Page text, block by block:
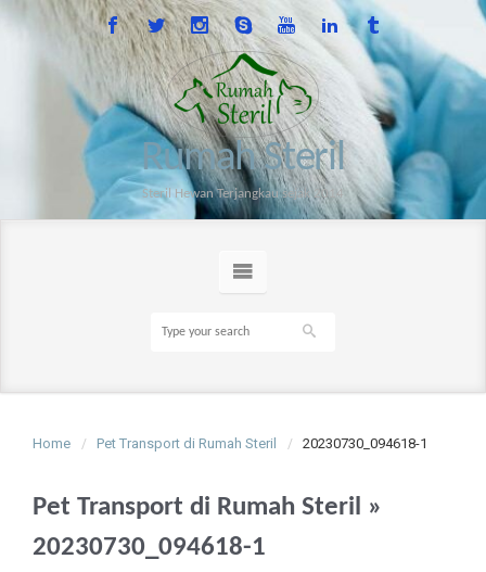
Rumah Steril
Steril Hewan Terjangkau sejak 2014
Home Pet Transport di Rumah Steril 20230730_094618-1
Pet Transport di Rumah Steril »
20230730_094618-1